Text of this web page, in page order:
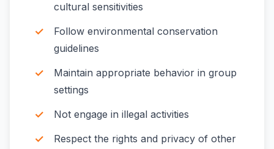
cultural sensitivities
Follow environmental conservation
guidelines
Maintain appropriate behavior in group
settings
Not engage in illegal activities
Respect the rights and privacy of other